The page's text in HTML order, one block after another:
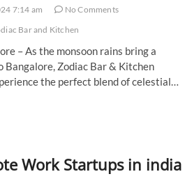
7:14 am
No Comments
Bar and Kitchen
– As the monsoon rains bring a
Bangalore, Zodiac Bar & Kitchen
the perfect blend of celestial…
Work Startups in india